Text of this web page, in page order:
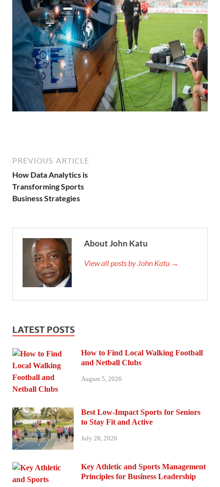
PREVIOUS ARTICLE
How Data Analytics is
Transforming Sports
Business Strategies
About John Katu
View all posts by John Katu →
LATEST POSTS
How to Find Local Walking Football
and Netball Clubs
August 5, 2026
Best Low-Impact Sports for Seniors
to Stay Fit and Active
July 28, 2026
Key Athletic and Sports Management
Principles for Business Leadership